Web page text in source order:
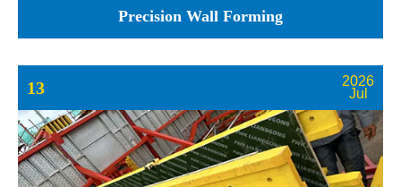
Precision Wall Forming
13
2026
Jul